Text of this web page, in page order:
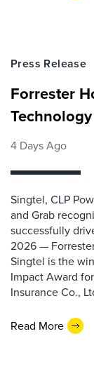
Press Release
Forrester
4 Days Ago
Singtel, CLP
and Grab
successfully
2026 —
Singtel is the
Impact Award
Insurance Co.,
Read More